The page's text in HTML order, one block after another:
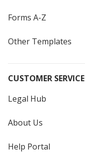
Forms A-Z
Other Templates
CUSTOMER SERVICE
Legal Hub
About Us
Help Portal